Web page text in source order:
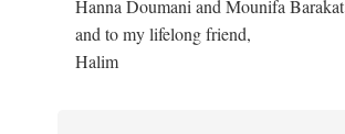
Hanna Doumani and Mounifa Barakat
and to my lifelong friend,
Halim